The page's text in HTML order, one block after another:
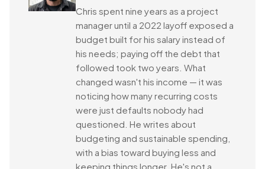
Chris spent nine years as a project
manager until a 2022 layoff exposed a
budget built for his salary instead of
his needs; paying off the debt that
followed took two years. What
changed wasn't his income — it was
noticing how many recurring costs
were just defaults nobody had
questioned. He writes about
budgeting and sustainable spending,
with a bias toward buying less and
keeping things longer. He's not a